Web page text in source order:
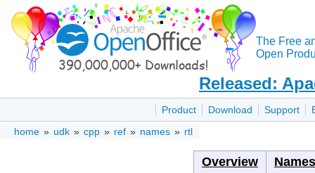
The Free
Open
Released:
Product Download Support
home » udk » cpp » ref » names » rtl
Overview